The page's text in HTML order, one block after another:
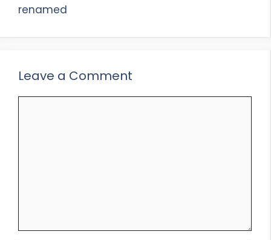
renamed
Leave a Comment